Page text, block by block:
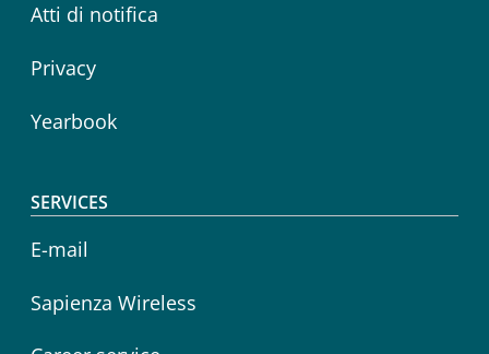
Atti di notifica
Privacy
Yearbook
SERVICES
E-mail
Sapienza Wireless